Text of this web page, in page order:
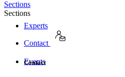
Experts
Events
Sections
Sections
Contact
Contact